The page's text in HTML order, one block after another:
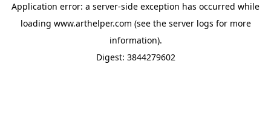
Application error: a server-side exception has occurred while
loading www.arthelper.com (see the server logs for more
information).
Digest: 3844279602